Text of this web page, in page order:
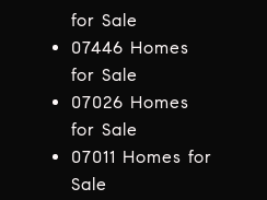
for Sale
07446 Homes
for Sale
07026 Homes
for Sale
07011 Homes for
Sale